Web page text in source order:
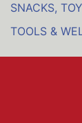
SNACKS,
TOOLS &